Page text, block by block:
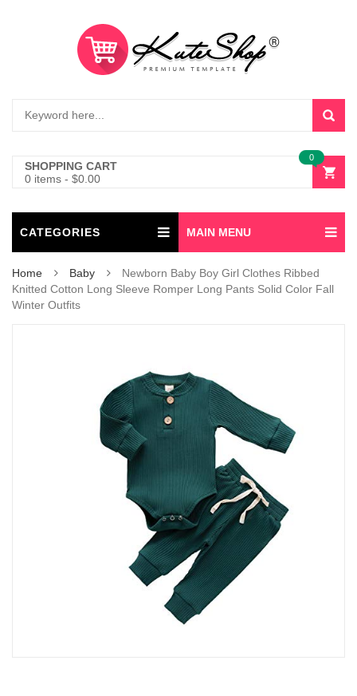
SHOPPING CART
0 items - $0.00
0
CATEGORIES MAIN MENU
Home Baby
Newborn Baby Boy Girl Clothes Ribbed
Knitted Cotton Long Sleeve Romper Long Pants Solid Color Fall
Winter Outfits